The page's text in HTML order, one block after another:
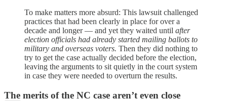
To make matters more absurd: This lawsuit challenged
practices that had been clearly in place for over a
decade and longer — and yet they waited until after
election officials had already started mailing ballots to
military and overseas voters. Then they did nothing to
try to get the case actually decided before the election,
leaving the arguments to sit quietly in the court system
in case they were needed to overturn the results.
The merits of the NC case aren’t even close